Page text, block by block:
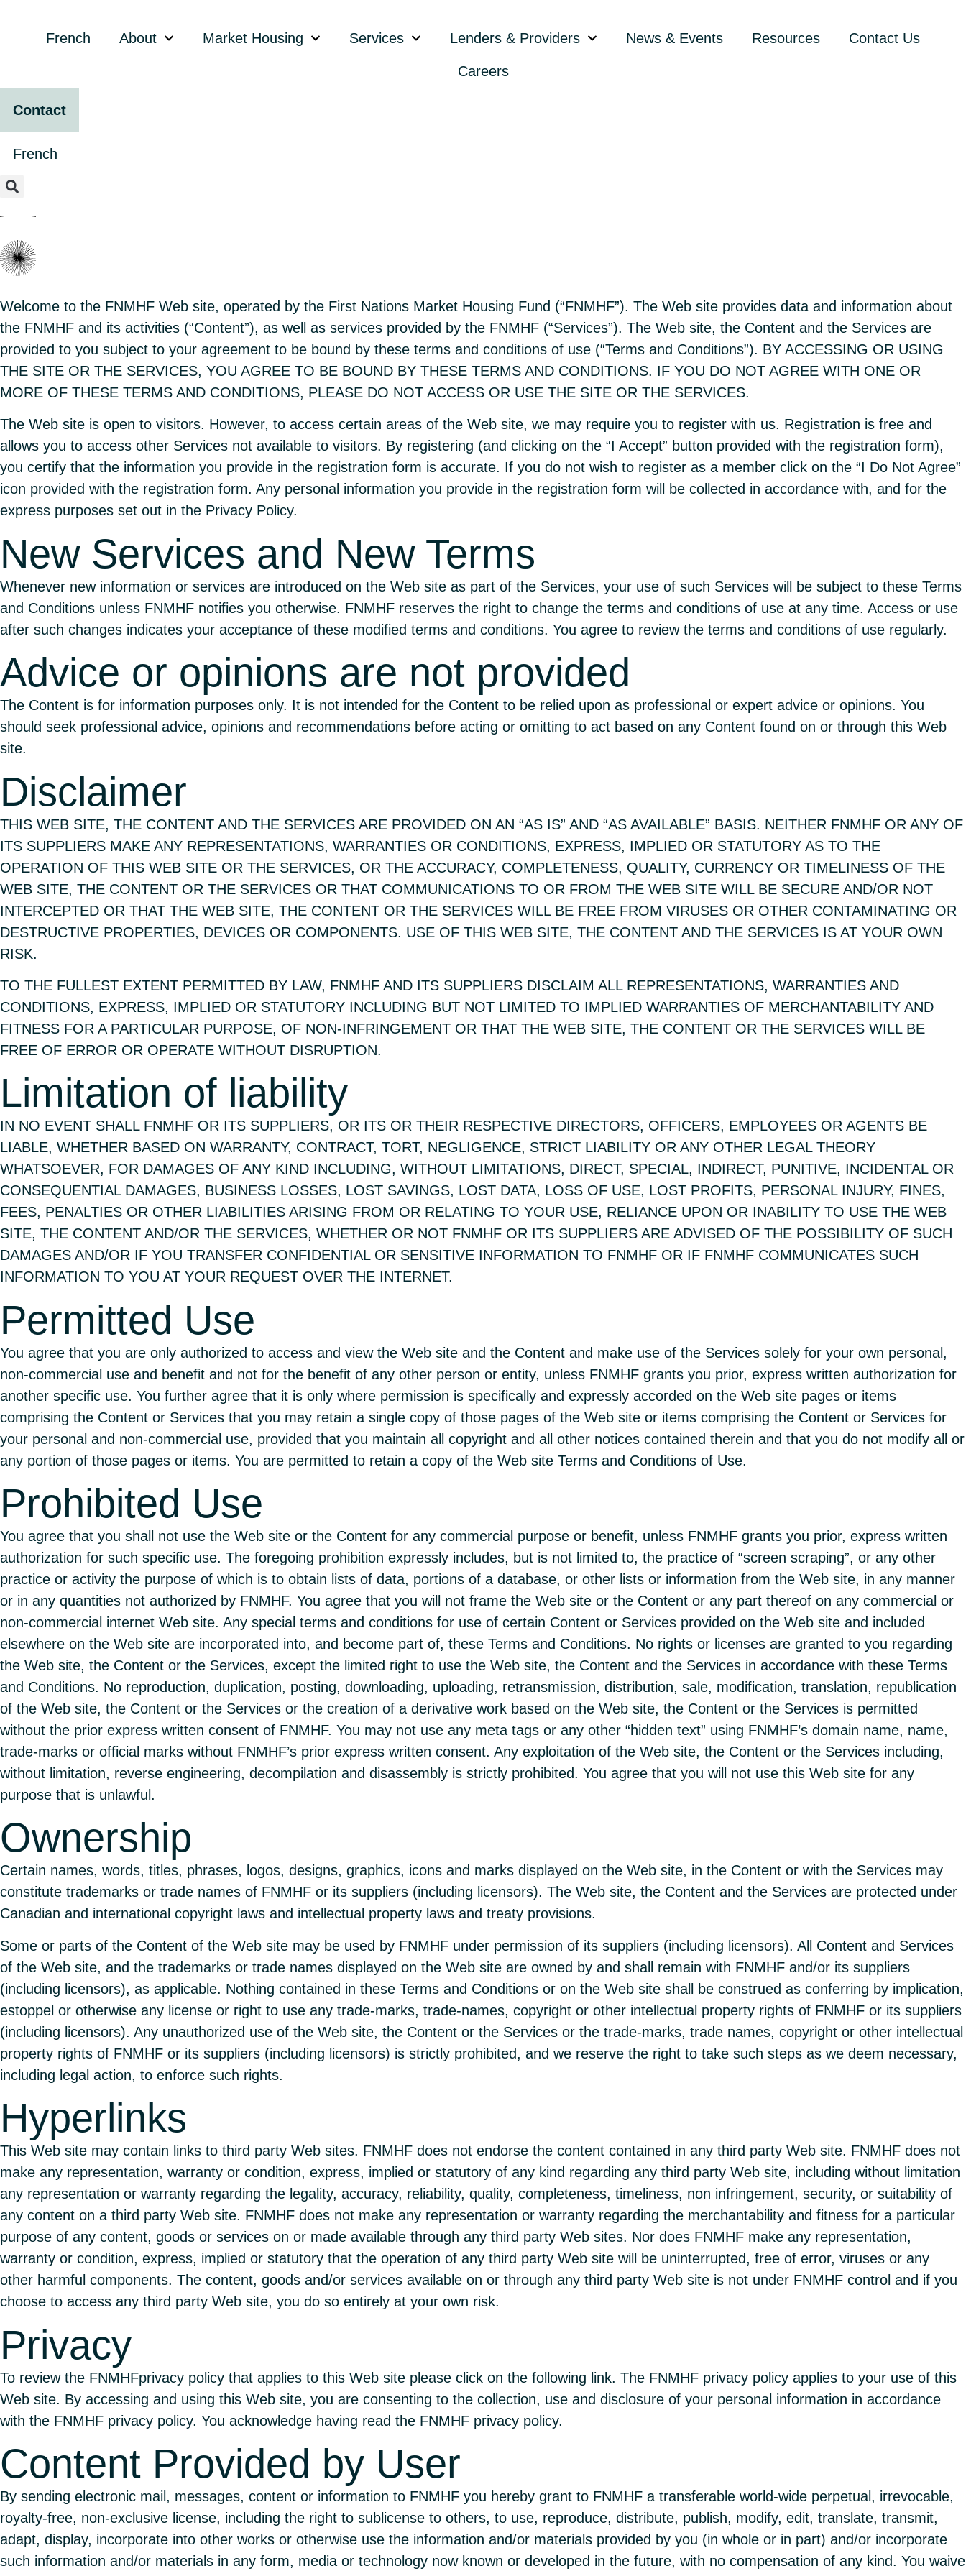
French
About Market Housing Services Lenders & Providers News & Events Resources Contact Us
Careers
Contact
French
Welcome to the FNMHF Web site, operated by the First Nations Market Housing Fund (“FNMHF”). The Web site provides data and information about
the FNMHF and its activities (“Content”), as well as services provided by the FNMHF (“Services”). The Web site, the Content and the Services are
provided to you subject to your agreement to be bound by these terms and conditions of use (“Terms and Conditions”). BY ACCESSING OR USING
THE SITE OR THE SERVICES, YOU AGREE TO BE BOUND BY THESE TERMS AND CONDITIONS. IF YOU DO NOT AGREE WITH ONE OR
MORE OF THESE TERMS AND CONDITIONS, PLEASE DO NOT ACCESS OR USE THE SITE OR THE SERVICES.
The Web site is open to visitors. However, to access certain areas of the Web site, we may require you to register with us. Registration is free and
allows you to access other Services not available to visitors. By registering (and clicking on the “I Accept” button provided with the registration form),
you certify that the information you provide in the registration form is accurate. If you do not wish to register as a member click on the “I Do Not Agree”
icon provided with the registration form. Any personal information you provide in the registration form will be collected in accordance with, and for the
express purposes set out in the Privacy Policy.
New Services and New Terms
Whenever new information or services are introduced on the Web site as part of the Services, your use of such Services will be subject to these Terms
and Conditions unless FNMHF notifies you otherwise. FNMHF reserves the right to change the terms and conditions of use at any time. Access or use
after such changes indicates your acceptance of these modified terms and conditions. You agree to review the terms and conditions of use regularly.
Advice or opinions are not provided
The Content is for information purposes only. It is not intended for the Content to be relied upon as professional or expert advice or opinions. You
should seek professional advice, opinions and recommendations before acting or omitting to act based on any Content found on or through this Web
site.
Disclaimer
THIS WEB SITE, THE CONTENT AND THE SERVICES ARE PROVIDED ON AN “AS IS” AND “AS AVAILABLE” BASIS. NEITHER FNMHF OR ANY OF
ITS SUPPLIERS MAKE ANY REPRESENTATIONS, WARRANTIES OR CONDITIONS, EXPRESS, IMPLIED OR STATUTORY AS TO THE
OPERATION OF THIS WEB SITE OR THE SERVICES, OR THE ACCURACY, COMPLETENESS, QUALITY, CURRENCY OR TIMELINESS OF THE
WEB SITE, THE CONTENT OR THE SERVICES OR THAT COMMUNICATIONS TO OR FROM THE WEB SITE WILL BE SECURE AND/OR NOT
INTERCEPTED OR THAT THE WEB SITE, THE CONTENT OR THE SERVICES WILL BE FREE FROM VIRUSES OR OTHER CONTAMINATING OR
DESTRUCTIVE PROPERTIES, DEVICES OR COMPONENTS. USE OF THIS WEB SITE, THE CONTENT AND THE SERVICES IS AT YOUR OWN
RISK.
TO THE FULLEST EXTENT PERMITTED BY LAW, FNMHF AND ITS SUPPLIERS DISCLAIM ALL REPRESENTATIONS, WARRANTIES AND
CONDITIONS, EXPRESS, IMPLIED OR STATUTORY INCLUDING BUT NOT LIMITED TO IMPLIED WARRANTIES OF MERCHANTABILITY AND
FITNESS FOR A PARTICULAR PURPOSE, OF NON-INFRINGEMENT OR THAT THE WEB SITE, THE CONTENT OR THE SERVICES WILL BE
FREE OF ERROR OR OPERATE WITHOUT DISRUPTION.
Limitation of liability
IN NO EVENT SHALL FNMHF OR ITS SUPPLIERS, OR ITS OR THEIR RESPECTIVE DIRECTORS, OFFICERS, EMPLOYEES OR AGENTS BE
LIABLE, WHETHER BASED ON WARRANTY, CONTRACT, TORT, NEGLIGENCE, STRICT LIABILITY OR ANY OTHER LEGAL THEORY
WHATSOEVER, FOR DAMAGES OF ANY KIND INCLUDING, WITHOUT LIMITATIONS, DIRECT, SPECIAL, INDIRECT, PUNITIVE, INCIDENTAL OR
CONSEQUENTIAL DAMAGES, BUSINESS LOSSES, LOST SAVINGS, LOST DATA, LOSS OF USE, LOST PROFITS, PERSONAL INJURY, FINES,
FEES, PENALTIES OR OTHER LIABILITIES ARISING FROM OR RELATING TO YOUR USE, RELIANCE UPON OR INABILITY TO USE THE WEB
SITE, THE CONTENT AND/OR THE SERVICES, WHETHER OR NOT FNMHF OR ITS SUPPLIERS ARE ADVISED OF THE POSSIBILITY OF SUCH
DAMAGES AND/OR IF YOU TRANSFER CONFIDENTIAL OR SENSITIVE INFORMATION TO FNMHF OR IF FNMHF COMMUNICATES SUCH
INFORMATION TO YOU AT YOUR REQUEST OVER THE INTERNET.
Permitted Use
You agree that you are only authorized to access and view the Web site and the Content and make use of the Services solely for your own personal,
non-commercial use and benefit and not for the benefit of any other person or entity, unless FNMHF grants you prior, express written authorization for
another specific use. You further agree that it is only where permission is specifically and expressly accorded on the Web site pages or items
comprising the Content or Services that you may retain a single copy of those pages of the Web site or items comprising the Content or Services for
your personal and non-commercial use, provided that you maintain all copyright and all other notices contained therein and that you do not modify all or
any portion of those pages or items. You are permitted to retain a copy of the Web site Terms and Conditions of Use.
Prohibited Use
You agree that you shall not use the Web site or the Content for any commercial purpose or benefit, unless FNMHF grants you prior, express written
authorization for such specific use. The foregoing prohibition expressly includes, but is not limited to, the practice of “screen scraping”, or any other
practice or activity the purpose of which is to obtain lists of data, portions of a database, or other lists or information from the Web site, in any manner
or in any quantities not authorized by FNMHF. You agree that you will not frame the Web site or the Content or any part thereof on any commercial or
non-commercial internet Web site. Any special terms and conditions for use of certain Content or Services provided on the Web site and included
elsewhere on the Web site are incorporated into, and become part of, these Terms and Conditions. No rights or licenses are granted to you regarding
the Web site, the Content or the Services, except the limited right to use the Web site, the Content and the Services in accordance with these Terms
and Conditions. No reproduction, duplication, posting, downloading, uploading, retransmission, distribution, sale, modification, translation, republication
of the Web site, the Content or the Services or the creation of a derivative work based on the Web site, the Content or the Services is permitted
without the prior express written consent of FNMHF. You may not use any meta tags or any other “hidden text” using FNMHF’s domain name, name,
trade-marks or official marks without FNMHF’s prior express written consent. Any exploitation of the Web site, the Content or the Services including,
without limitation, reverse engineering, decompilation and disassembly is strictly prohibited. You agree that you will not use this Web site for any
purpose that is unlawful.
Ownership
Certain names, words, titles, phrases, logos, designs, graphics, icons and marks displayed on the Web site, in the Content or with the Services may
constitute trademarks or trade names of FNMHF or its suppliers (including licensors). The Web site, the Content and the Services are protected under
Canadian and international copyright laws and intellectual property laws and treaty provisions.
Some or parts of the Content of the Web site may be used by FNMHF under permission of its suppliers (including licensors). All Content and Services
of the Web site, and the trademarks or trade names displayed on the Web site are owned by and shall remain with FNMHF and/or its suppliers
(including licensors), as applicable. Nothing contained in these Terms and Conditions or on the Web site shall be construed as conferring by implication,
estoppel or otherwise any license or right to use any trade-marks, trade-names, copyright or other intellectual property rights of FNMHF or its suppliers
(including licensors). Any unauthorized use of the Web site, the Content or the Services or the trade-marks, trade names, copyright or other intellectual
property rights of FNMHF or its suppliers (including licensors) is strictly prohibited, and we reserve the right to take such steps as we deem necessary,
including legal action, to enforce such rights.
Hyperlinks
This Web site may contain links to third party Web sites. FNMHF does not endorse the content contained in any third party Web site. FNMHF does not
make any representation, warranty or condition, express, implied or statutory of any kind regarding any third party Web site, including without limitation
any representation or warranty regarding the legality, accuracy, reliability, quality, completeness, timeliness, non infringement, security, or suitability of
any content on a third party Web site. FNMHF does not make any representation or warranty regarding the merchantability and fitness for a particular
purpose of any content, goods or services on or made available through any third party Web sites. Nor does FNMHF make any representation,
warranty or condition, express, implied or statutory that the operation of any third party Web site will be uninterrupted, free of error, viruses or any
other harmful components. The content, goods and/or services available on or through any third party Web site is not under FNMHF control and if you
choose to access any third party Web site, you do so entirely at your own risk.
Privacy
To review the FNMHFprivacy policy that applies to this Web site please click on the following link. The FNMHF privacy policy applies to your use of this
Web site. By accessing and using this Web site, you are consenting to the collection, use and disclosure of your personal information in accordance
with the FNMHF privacy policy. You acknowledge having read the FNMHF privacy policy.
Content Provided by User
By sending electronic mail, messages, content or information to FNMHF you hereby grant to FNMHF a transferable world-wide perpetual, irrevocable,
royalty-free, non-exclusive license, including the right to sublicense to others, to use, reproduce, distribute, publish, modify, edit, translate, transmit,
adapt, display, incorporate into other works or otherwise use the information and/or materials provided by you (in whole or in part) and/or incorporate
such information and/or materials in any form, media or technology now known or developed in the future, with no compensation of any kind. You waive